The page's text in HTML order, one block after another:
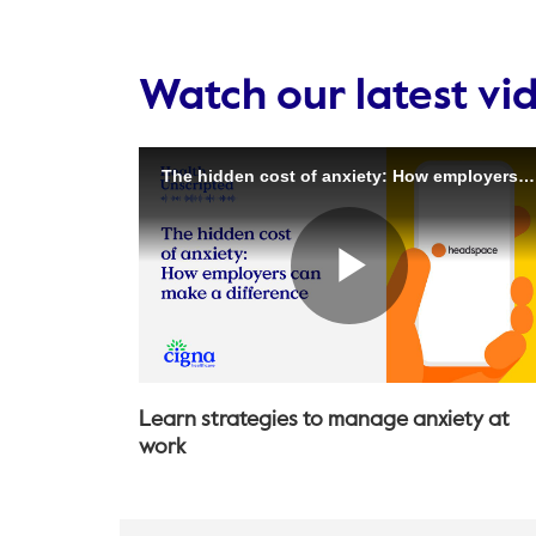
Watch our latest
Learn strategies to manage anxiety at
work